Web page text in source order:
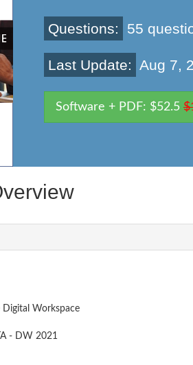
Questions: 55
Last Update: Aug 7,
Software + PDF: $52.5
Digital Workspace
- DW 2021